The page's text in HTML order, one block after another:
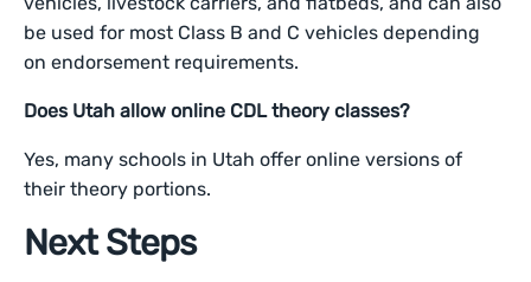
be used for most Class B and C vehicles depending
on endorsement requirements.
Does Utah allow online CDL theory classes?
Yes, many schools in Utah offer online versions of
their theory portions.
Next Steps